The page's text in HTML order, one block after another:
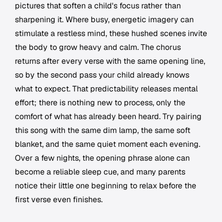
pictures that soften a child's focus rather than
sharpening it. Where busy, energetic imagery can
stimulate a restless mind, these hushed scenes invite
the body to grow heavy and calm. The chorus
returns after every verse with the same opening line,
so by the second pass your child already knows
what to expect. That predictability releases mental
effort; there is nothing new to process, only the
comfort of what has already been heard. Try pairing
this song with the same dim lamp, the same soft
blanket, and the same quiet moment each evening.
Over a few nights, the opening phrase alone can
become a reliable sleep cue, and many parents
notice their little one beginning to relax before the
first verse even finishes.